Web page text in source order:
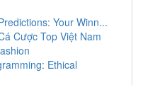
Your Winn...
Cược Top Việt Nam
Ethical